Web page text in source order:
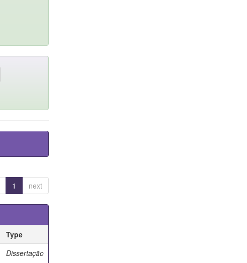
1 next
Type
Dissertação